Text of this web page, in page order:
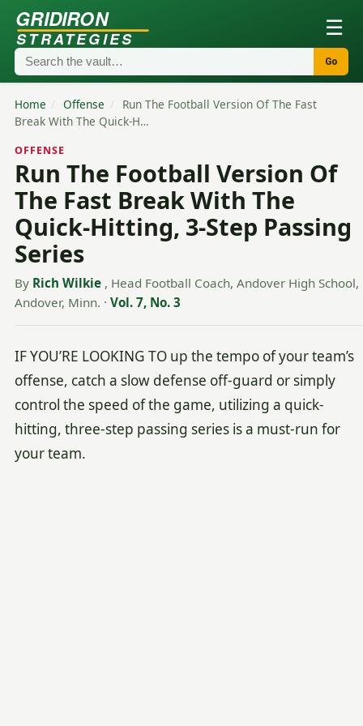
GRIDIRON
STRATEGIES ☰
Go
Home / Offense /
Run The Football Version Of The Fast
Break With The Quick-H…
OFFENSE
Run The Football Version Of
The Fast Break With The
Quick-Hitting, 3-Step Passing
Series
By Rich Wilkie , Head Football Coach, Andover High School,
Andover, Minn. · Vol. 7, No. 3
IF YOU’RE LOOKING TO up the tempo of your team’s
offense, catch a slow defense off-guard or simply
control the speed of the game, utilizing a quick-
hitting, three-step passing series is a must-run for
your team.